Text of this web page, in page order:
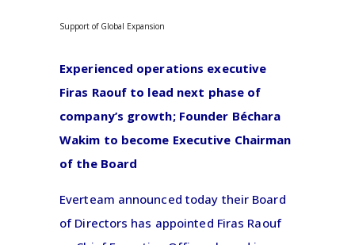
Support of Global Expansion
Experienced operations executive
Firas Raouf to lead next phase of
company’s growth; Founder Béchara
Wakim to become Executive Chairman
of the Board
Everteam announced today their Board
of Directors has appointed Firas Raouf